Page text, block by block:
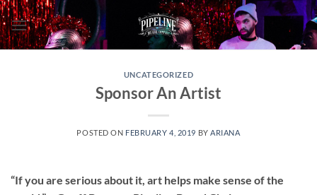
Skip
to
content
UNCATEGORIZED
Sponsor An Artist
POSTED ON FEBRUARY 4, 2019 BY ARIANA
“If you are serious about it, art helps make sense of the